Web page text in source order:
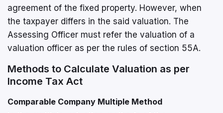
agreement of the fixed property. However, when
the taxpayer differs in the said valuation. The
Assessing Officer must refer the valuation of a
valuation officer as per the rules of section 55A.
Methods to Calculate Valuation as per
Income Tax Act
Comparable Company Multiple Method